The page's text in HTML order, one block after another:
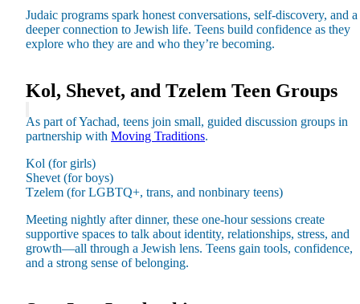
Judaic programs spark honest conversations, self-discovery, and a
deeper connection to Jewish life. Teens build confidence as they
explore who they are and who they’re becoming.
Kol, Shevet, and Tzelem Teen Groups
As part of Yachad, teens join small, guided discussion groups in
partnership with Moving Traditions.
Kol (for girls)
Shevet (for boys)
Tzelem (for LGBTQ+, trans, and nonbinary teens)
Meeting nightly after dinner, these one-hour sessions create
supportive spaces to talk about identity, relationships, stress, and
growth—all through a Jewish lens. Teens gain tools, confidence,
and a strong sense of belonging.